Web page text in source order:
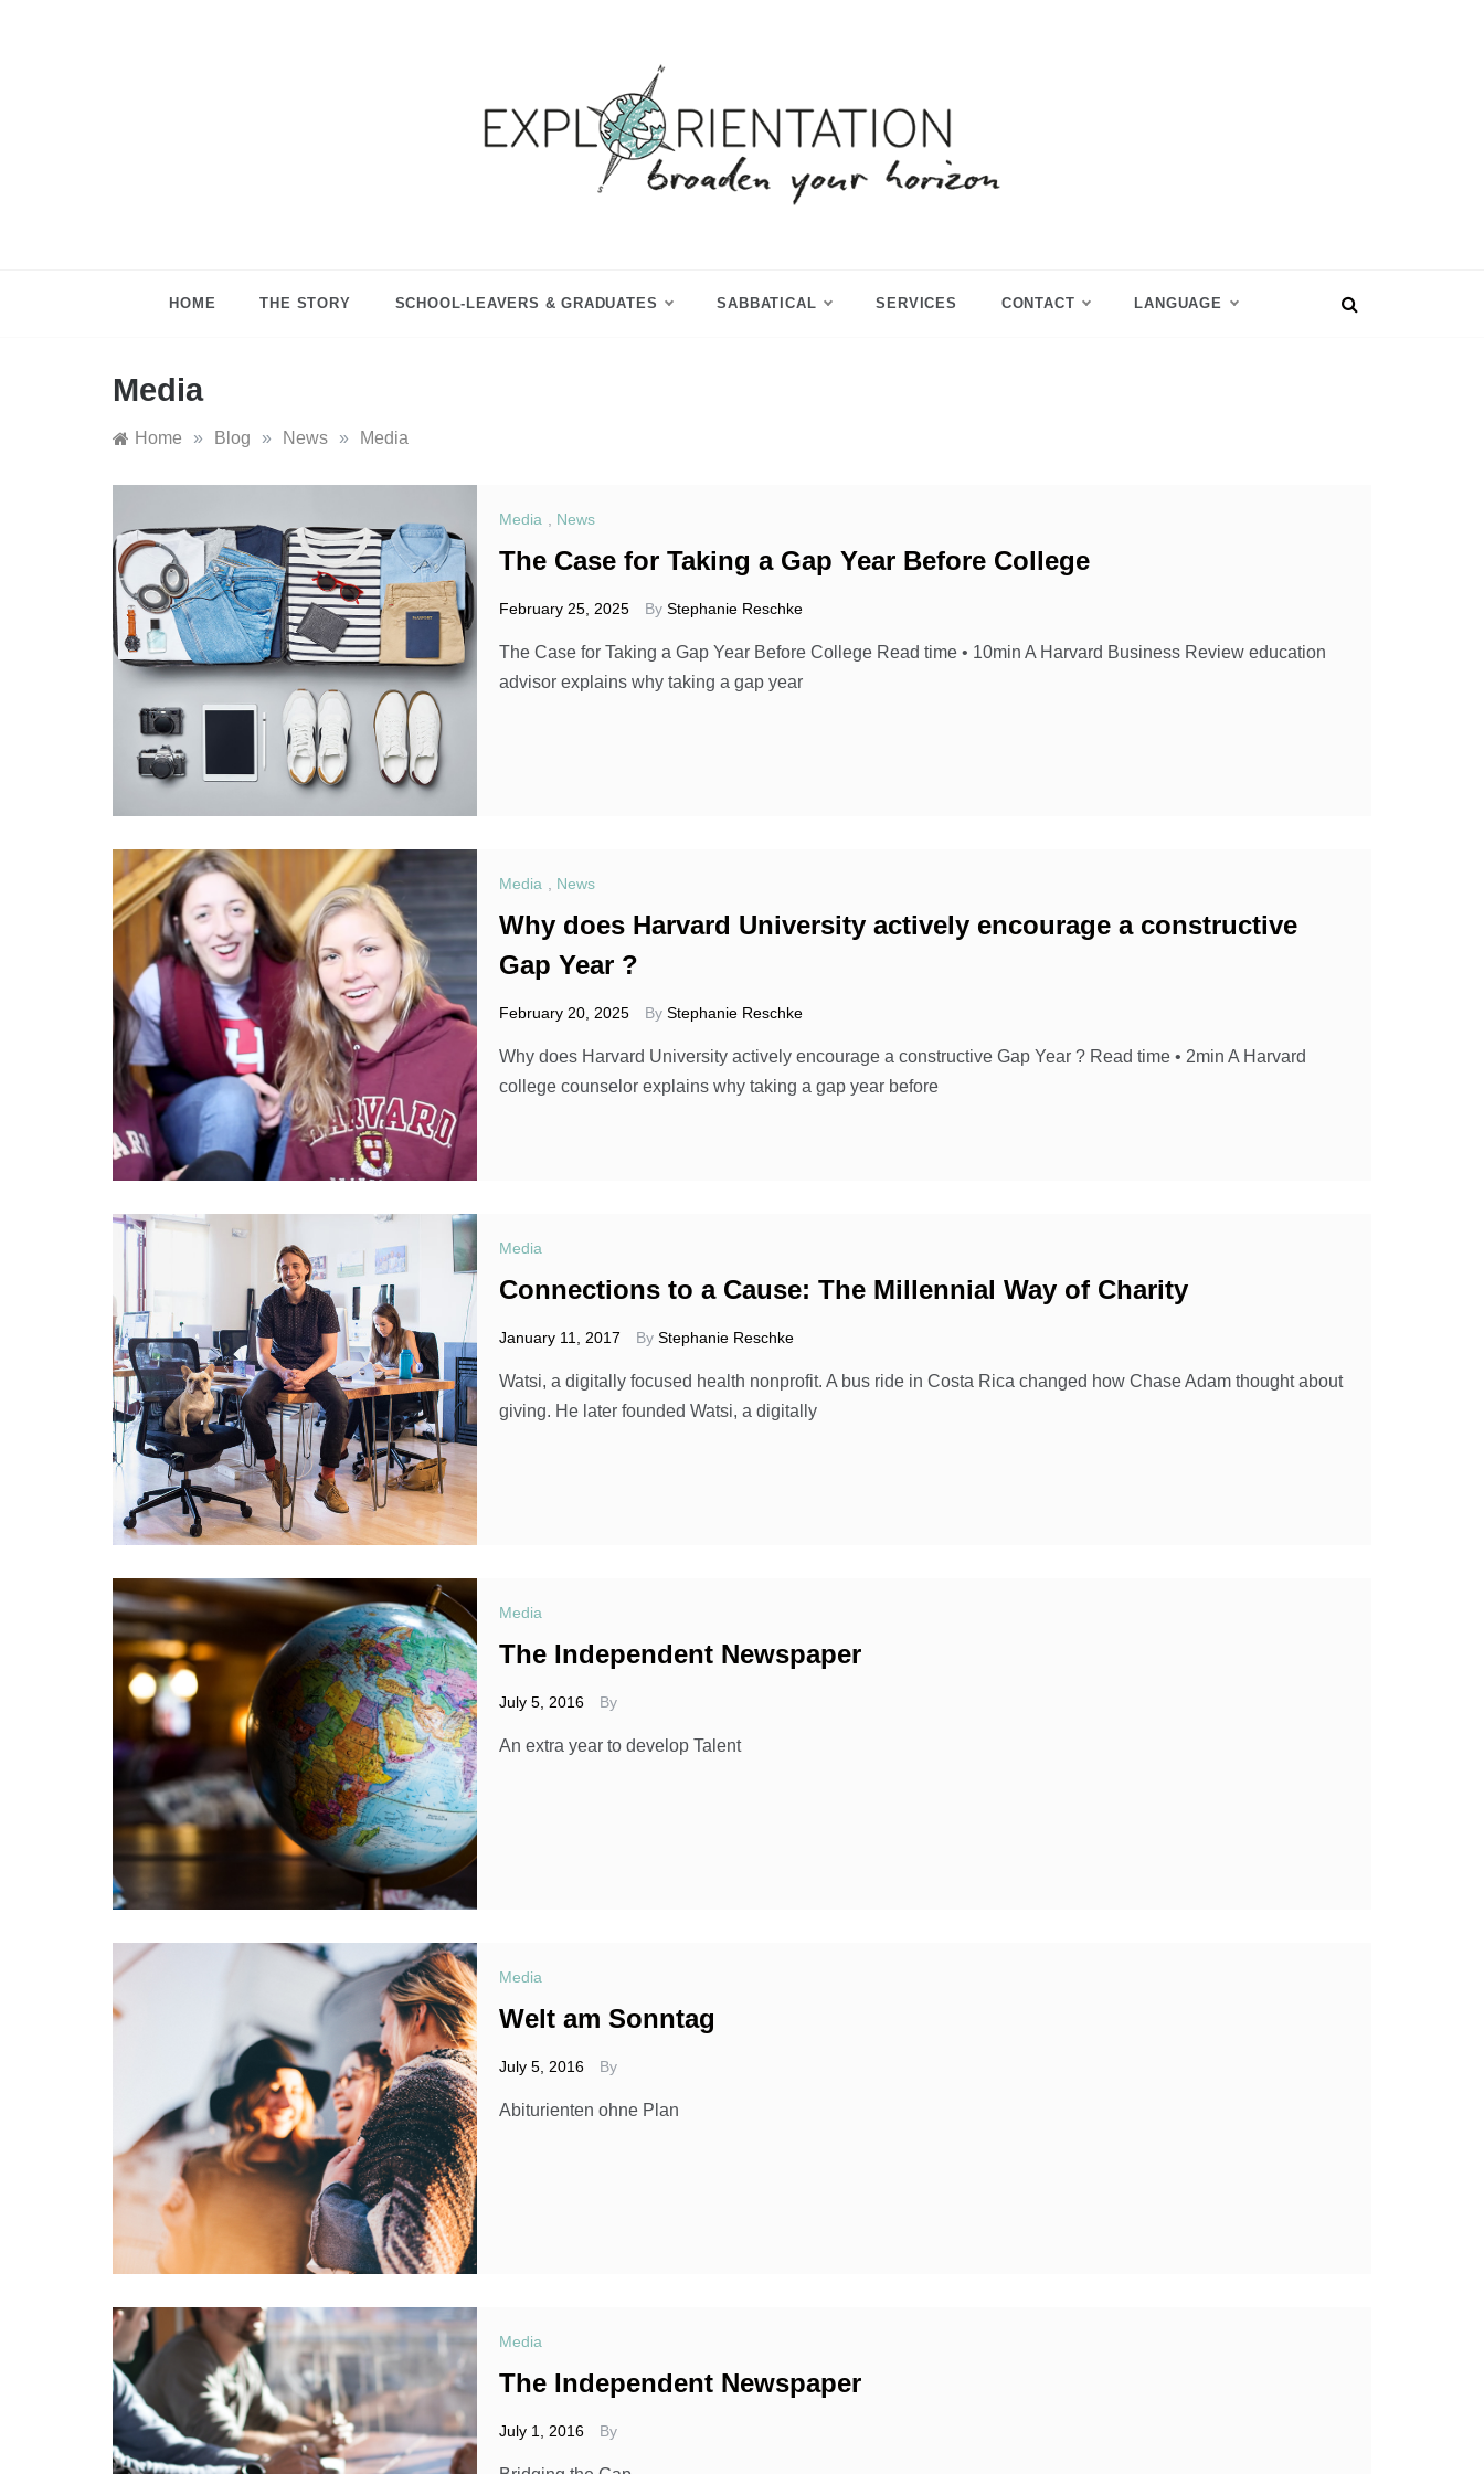
HOME THE STORY SCHOOL-LEAVERS & GRADUATES SABBATICAL SERVICES CONTACT LANGUAGE
Media
Home » Blog » News » Media
Media , News
The Case for Taking a Gap Year Before College
February 25, 2025 By Stephanie Reschke
The Case for Taking a Gap Year Before College Read time • 10min A Harvard Business Review education
advisor explains why taking a gap year
Media , News
Why does Harvard University actively encourage a constructive
Gap Year ?
February 20, 2025 By Stephanie Reschke
Why does Harvard University actively encourage a constructive Gap Year ? Read time • 2min A Harvard
college counselor explains why taking a gap year before
Media
Connections to a Cause: The Millennial Way of Charity
January 11, 2017 By Stephanie Reschke
Watsi, a digitally focused health nonprofit. A bus ride in Costa Rica changed how Chase Adam thought about
giving. He later founded Watsi, a digitally
Media
The Independent Newspaper
July 5, 2016 By
An extra year to develop Talent
Media
Welt am Sonntag
July 5, 2016 By
Abiturienten ohne Plan
Media
The Independent Newspaper
July 1, 2016 By